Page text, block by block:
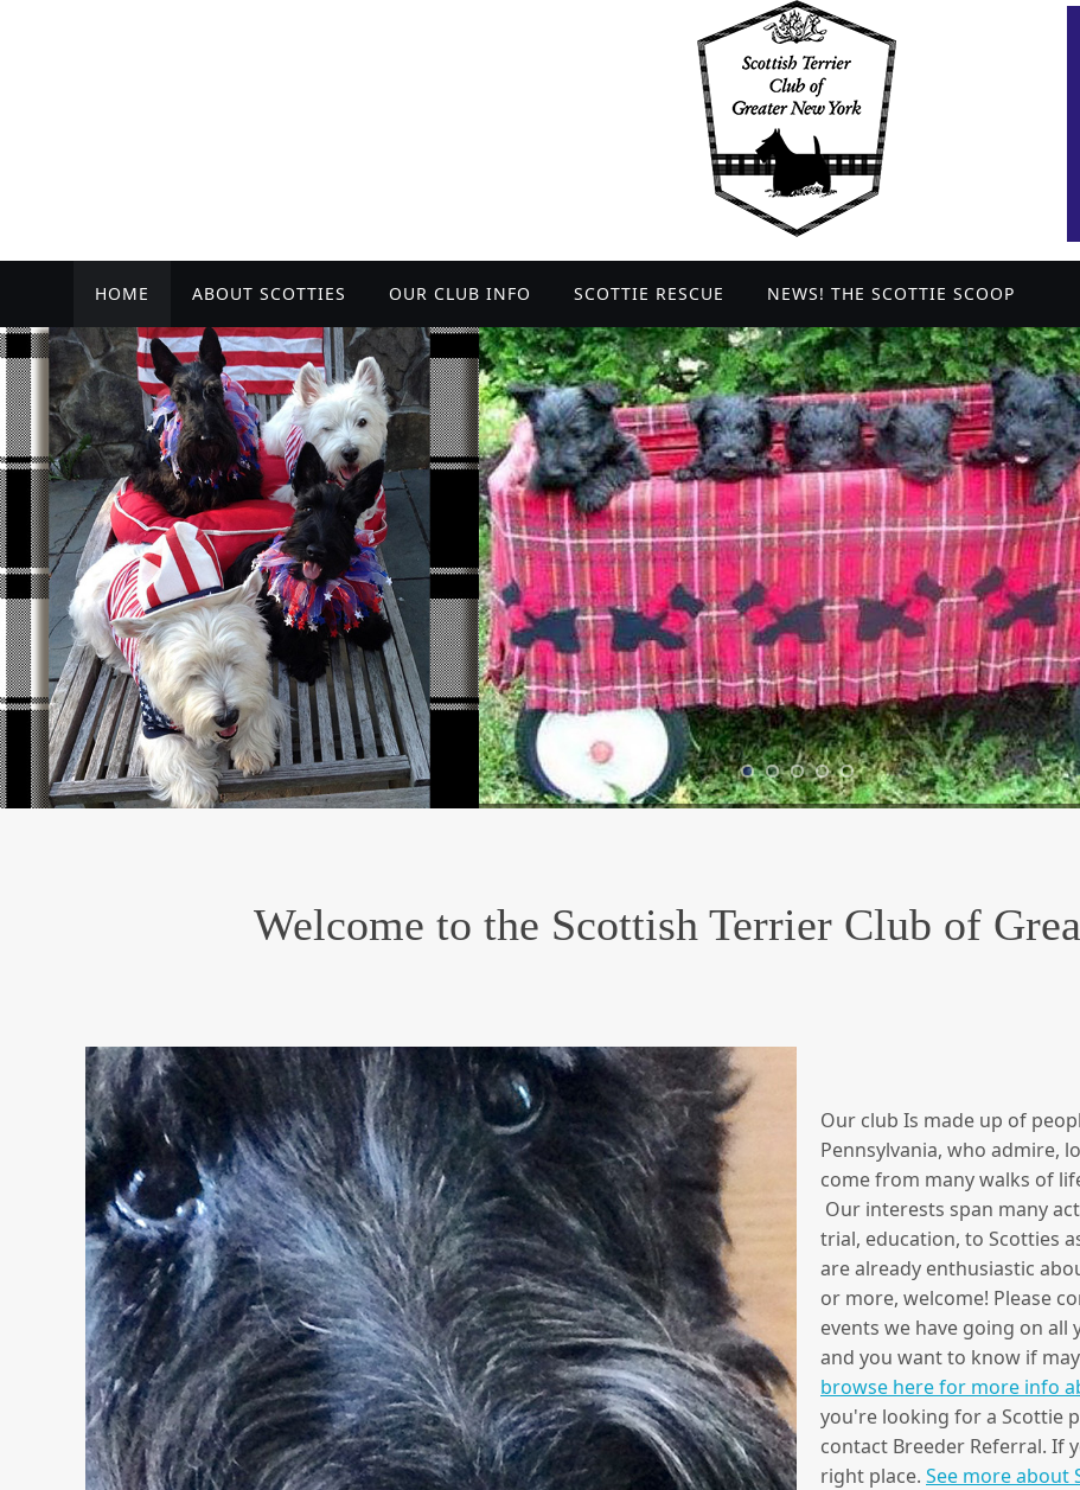
content
HOME ABOUT SCOTTIES OUR CLUB INFO SCOTTIE RESCUE NEWS! THE SCOTTIE SCOOP
Welcome to the Scottish Terrier Club of
Our club Is made up of
Pennsylvania, who admire,
come from many walks of
Our interests span many
trial, education, to Scotties
are already enthusiastic
or more, welcome! Please
events we have going on
and you want to know if
browse here for more info
you're looking for a Scottie
contact Breeder Referral. If
right place. See more about